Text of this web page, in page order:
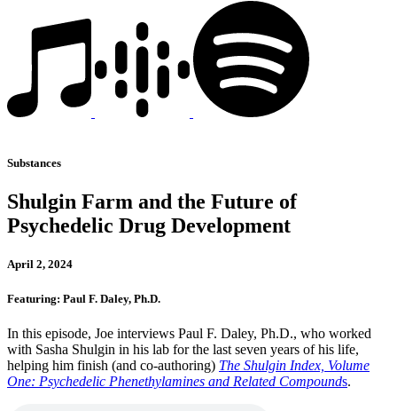
Substances
Shulgin Farm and the Future of
Psychedelic Drug Development
April 2, 2024
Featuring: Paul F. Daley, Ph.D.
In this episode, Joe interviews Paul F. Daley, Ph.D., who worked
with Sasha Shulgin in his lab for the last seven years of his life,
helping him finish (and co-authoring) The Shulgin Index, Volume
One: Psychedelic Phenethylamines and Related Compounds.